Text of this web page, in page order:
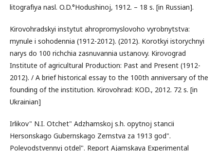
litografіya nasl. O.D.°Hodushinoj, 1912. – 18 s. [in Russian].
Kirovohradskyi instytut ahropromyslovoho vyrobnytstva:
mynule i sohodennia (1912-2012). (2012). Korotkyi istorychnyi
narys do 100 richchia zasnuvannia ustanovy. Kirovograd
Institute of agricultural Production: Past and Present (1912-
2012). / A brief historical essay to the 100th anniversary of the
founding of the institution. Kirovohrad: KOD., 2012. 72 s. [in
Ukrainian]
Irlikov" N.I. Otchet" Adzhamskoj s.h. opytnoj stancіi
Hersonskago Gubernskago Zemstva za 1913 god".
Polevodstvennyj otdel". Report Ajamskaya Experimental